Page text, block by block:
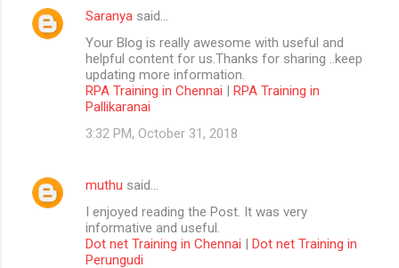
Saranya said…
Your Blog is really awesome with useful and
helpful content for us.Thanks for sharing ..keep
updating more information.
RPA Training in Chennai | RPA Training in
Pallikaranai
3:32 PM, October 31, 2018
muthu said…
I enjoyed reading the Post. It was very
informative and useful.
Dot net Training in Chennai | Dot net Training in
Perungudi